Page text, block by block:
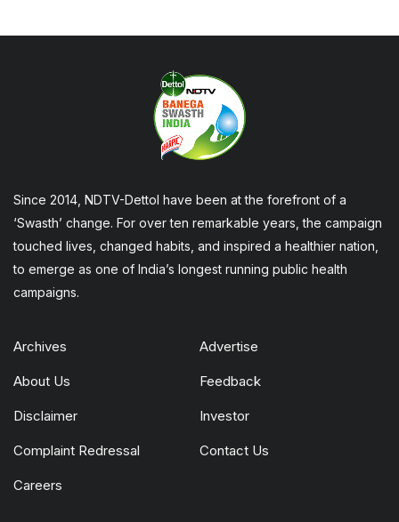
Since 2014, NDTV-Dettol have been at the forefront of a
‘Swasth’ change. For over ten remarkable years, the campaign
touched lives, changed habits, and inspired a healthier nation,
to emerge as one of India’s longest running public health
campaigns.
Archives Advertise
About Us Feedback
Disclaimer Investor
Complaint Redressal Contact Us
Careers